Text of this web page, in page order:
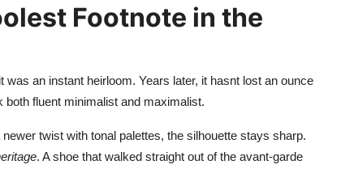
Footnote in the
was an instant heirloom. Years later, it hasnt lost an ounce
fluent minimalist and maximalist.
twist with tonal palettes, the silhouette stays sharp.
. A shoe that walked straight out of the avant-garde